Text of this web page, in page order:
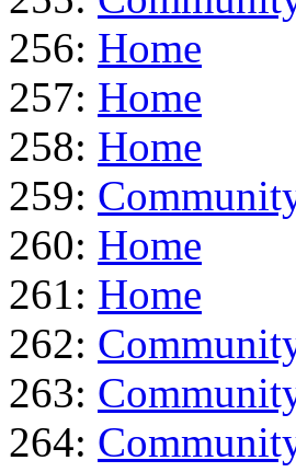
256: Home
257: Home
258: Home
259:
260: Home
261: Home
262:
263:
264: